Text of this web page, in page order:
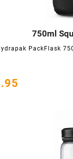
750ml
PackFlask
 